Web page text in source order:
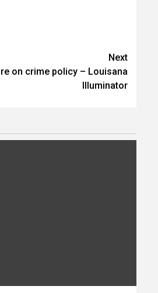
Next
on crime policy – Louisana
Illuminator